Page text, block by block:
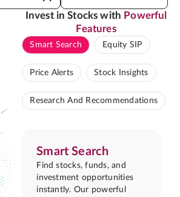
Invest in Stocks with Powerful
Features
Smart Search Equity SIP
Price Alerts Stock Insights
Research And Recommendations
Smart Search
Find stocks, funds, and
investment opportunities
instantly. Our powerful